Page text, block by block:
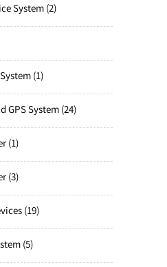
System 2
1
GPS System 24
1
3
19
5